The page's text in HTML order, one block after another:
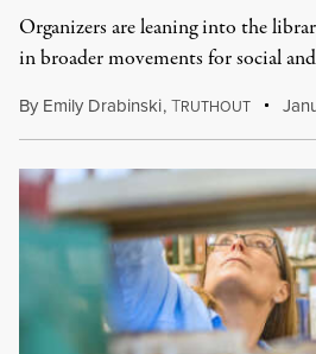
Organizers are leaning into the
in broader movements for social
By Emily Drabinski,TRUTHOUT